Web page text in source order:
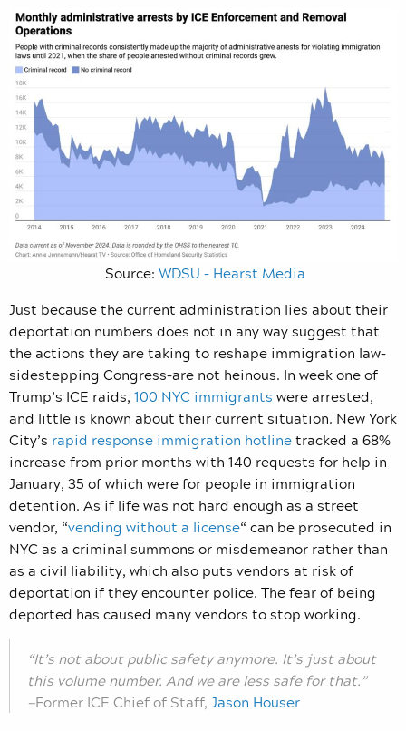
Source: WDSU – Hearst Media
Just because the current administration lies about their
deportation numbers does not in any way suggest that
the actions they are taking to reshape immigration law–
sidestepping Congress–are not heinous. In week one of
Trump’s ICE raids, 100 NYC immigrants were arrested,
and little is known about their current situation. New York
City’s rapid response immigration hotlinetracked a 68%
increase from prior months with 140 requests for help in
January, 35 of which were for people in immigration
detention. As if life was not hard enough as a street
vendor, “vending without a license“ can be prosecuted in
NYC as a criminal summons or misdemeanor rather than
as a civil liability, which also puts vendors at risk of
deportation if they encounter police. The fear of being
deported has caused many vendors to stop working.
“It’s not about public safety anymore. It’s just about
this volume number. And we are less safe for that.”
—Former ICE Chief of Staff, Jason Houser